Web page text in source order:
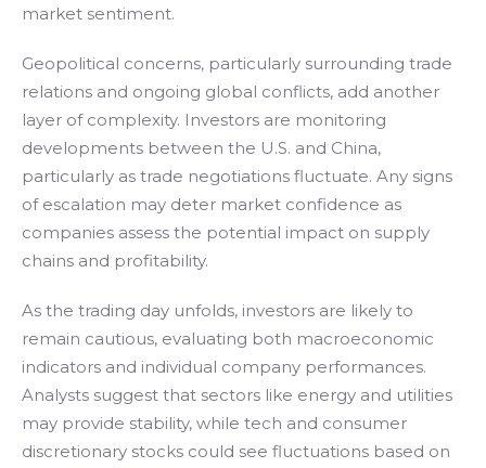
market sentiment.
Geopolitical concerns, particularly surrounding trade
relations and ongoing global conflicts, add another
layer of complexity. Investors are monitoring
developments between the U.S. and China,
particularly as trade negotiations fluctuate. Any signs
of escalation may deter market confidence as
companies assess the potential impact on supply
chains and profitability.
As the trading day unfolds, investors are likely to
remain cautious, evaluating both macroeconomic
indicators and individual company performances.
Analysts suggest that sectors like energy and utilities
may provide stability, while tech and consumer
discretionary stocks could see fluctuations based on